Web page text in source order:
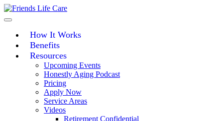
Skip
to
How It Works
Benefits
Resources
Upcoming Events
Honestly Aging Podcast
Pricing
Apply Now
Service Areas
Videos
Retirement Confidential